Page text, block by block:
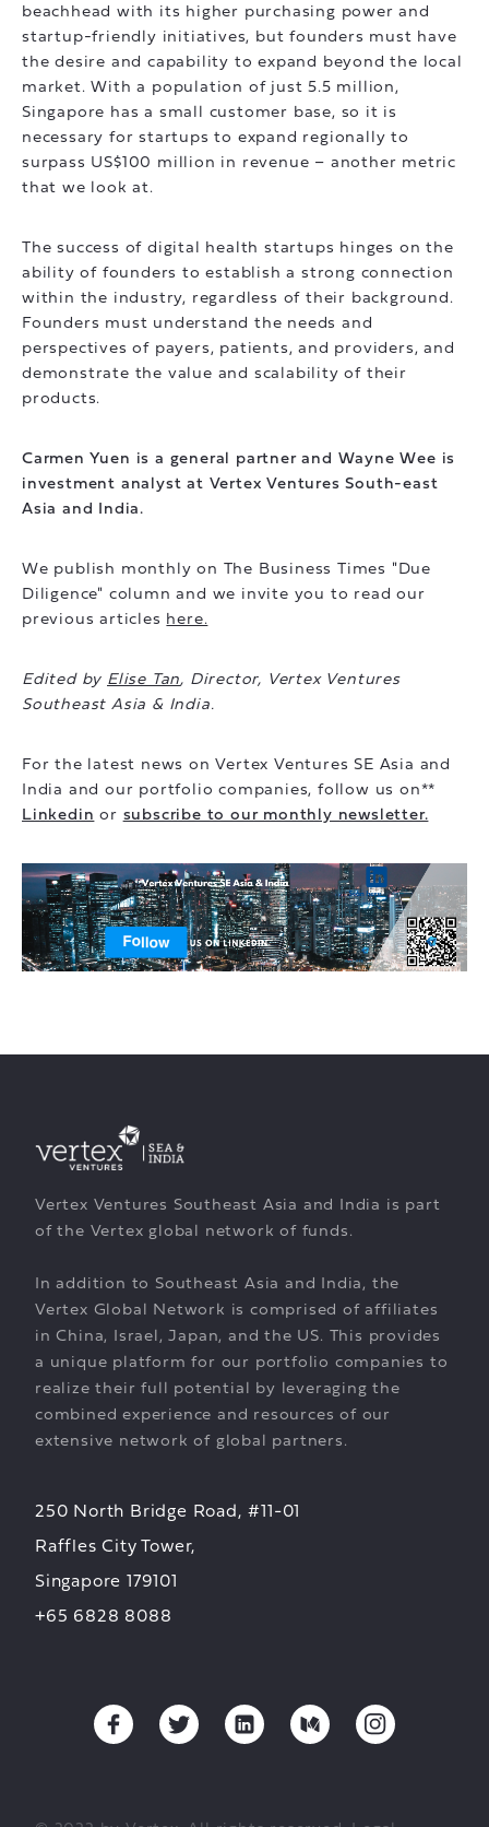
beachhead with its higher purchasing power and
startup-friendly initiatives, but founders must have
the desire and capability to expand beyond the local
market. With a population of just 5.5 million,
Singapore has a small customer base, so it is
necessary for startups to expand regionally to
surpass US$100 million in revenue – another metric
that we look at.
The success of digital health startups hinges on the
ability of founders to establish a strong connection
within the industry, regardless of their background.
Founders must understand the needs and
perspectives of payers, patients, and providers, and
demonstrate the value and scalability of their
products.
Carmen Yuen is a general partner and Wayne Wee is
investment analyst at Vertex Ventures South-east
Asia and India.
We publish monthly on The Business Times "Due
Diligence" column and we invite you to read our
previous articles here.
Edited by Elise Tan, Director, Vertex Ventures
Southeast Asia & India.
For the latest news on Vertex Ventures SE Asia and
India and our portfolio companies, follow us on**
Linkedin or subscribe to our monthly newsletter.
Vertex Ventures Southeast Asia and India is part
of the Vertex global network of funds.
In addition to Southeast Asia and India, the
Vertex Global Network is comprised of affiliates
in China, Israel, Japan, and the US. This provides
a unique platform for our portfolio companies to
realize their full potential by leveraging the
combined experience and resources of our
extensive network of global partners.
250 North Bridge Road, #11-01
Raffles City Tower,
Singapore 179101
+65 6828 8088